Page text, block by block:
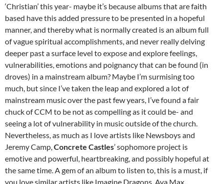
‘Christian’ this year- maybe it’s because albums that are faith
based have this added pressure to be presented in a hopeful
manner, and thereby what is normally created is an album full
of vague spiritual accomplishments, and never really delving
deeper past a surface level to expose and explore feelings,
vulnerabilities, emotions and poignancy that can be found (in
droves) in a mainstream album? Maybe I’m surmising too
much, but since I’ve taken the leap and explored a lot of
mainstream music over the past few years, I’ve found a fair
chuck of CCM to be not as compelling as it could be- and
seeing a lot of vulnerability in music outside of the church.
Nevertheless, as much as I love artists like Newsboys and
Jeremy Camp,Concrete Castles’ sophomore project is
emotive and powerful, heartbreaking, and possibly hopeful at
the same time. A gem of an album to listen to, this is a must, if
you love similar artists like Imagine Dragons, Ava Max,